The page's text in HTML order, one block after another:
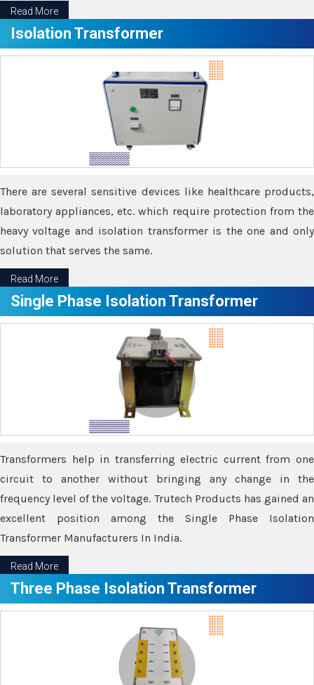
Read More
Isolation Transformer
There are several sensitive devices like healthcare products,
laboratory appliances, etc. which require protection from the
heavy voltage and isolation transformer is the one and only
solution that serves the same.
Read More
Single Phase Isolation Transformer
Transformers help in transferring electric current from one
circuit to another without bringing any change in the
frequency level of the voltage. Trutech Products has gained an
excellent position among the Single Phase Isolation
Transformer Manufacturers In India.
Read More
Three Phase Isolation Transformer